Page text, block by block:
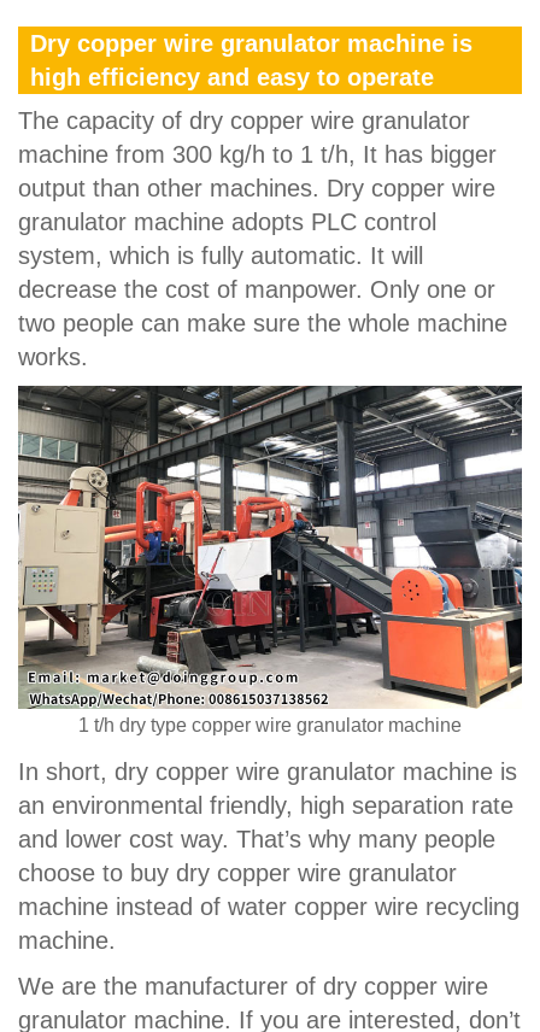
Dry copper wire granulator machine is
high efficiency and easy to operate
The capacity of dry copper wire granulator
machine from 300 kg/h to 1 t/h, It has bigger
output than other machines. Dry copper wire
granulator machine adopts PLC control
system, which is fully automatic. It will
decrease the cost of manpower. Only one or
two people can make sure the whole machine
works.
1 t/h dry type copper wire granulator machine
In short, dry copper wire granulator machine is
an environmental friendly, high separation rate
and lower cost way. That’s why many people
choose to buy dry copper wire granulator
machine instead of water copper wire recycling
machine.
We are the manufacturer of dry copper wire
granulator machine. If you are interested, don’t